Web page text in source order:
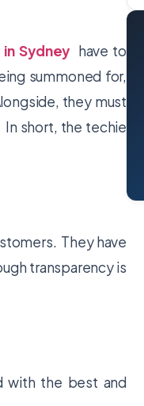
Sydney have to
summoned for,
they must
short, the techie
They have
transparency is
with the best and